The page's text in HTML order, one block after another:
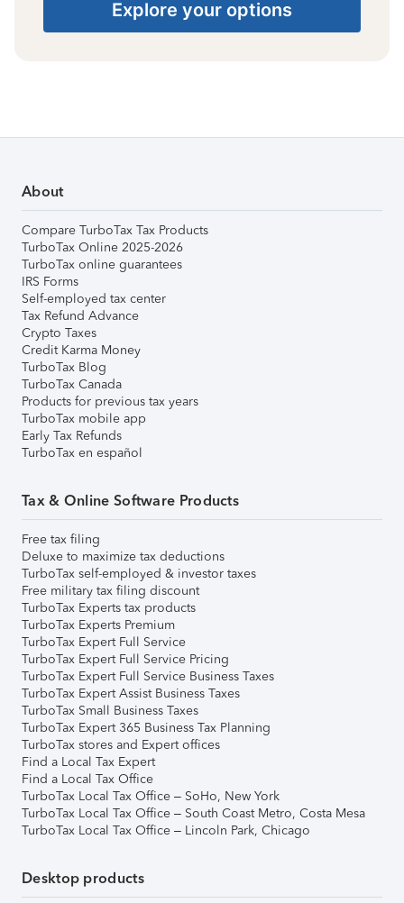
Explore your options
About
Compare TurboTax Tax Products
TurboTax Online 2025-2026
TurboTax online guarantees
IRS Forms
Self-employed tax center
Tax Refund Advance
Crypto Taxes
Credit Karma Money
TurboTax Blog
TurboTax Canada
Products for previous tax years
TurboTax mobile app
Early Tax Refunds
TurboTax en español
Tax & Online Software Products
Free tax filing
Deluxe to maximize tax deductions
TurboTax self-employed & investor taxes
Free military tax filing discount
TurboTax Experts tax products
TurboTax Experts Premium
TurboTax Expert Full Service
TurboTax Expert Full Service Pricing
TurboTax Expert Full Service Business Taxes
TurboTax Expert Assist Business Taxes
TurboTax Small Business Taxes
TurboTax Expert 365 Business Tax Planning
TurboTax stores and Expert offices
Find a Local Tax Expert
Find a Local Tax Office
TurboTax Local Tax Office – SoHo, New York
TurboTax Local Tax Office – South Coast Metro, Costa Mesa
TurboTax Local Tax Office – Lincoln Park, Chicago
Desktop products